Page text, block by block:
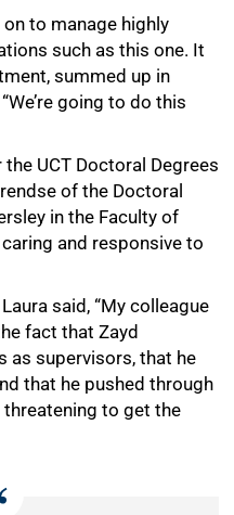
to manage highly
such as this one. It
summed up in
going to do this
UCT Doctoral Degrees
of the Doctoral
in the Faculty of
and responsive to
said, “My colleague
fact that Zayd
as supervisors, that he
that he pushed through
to get the